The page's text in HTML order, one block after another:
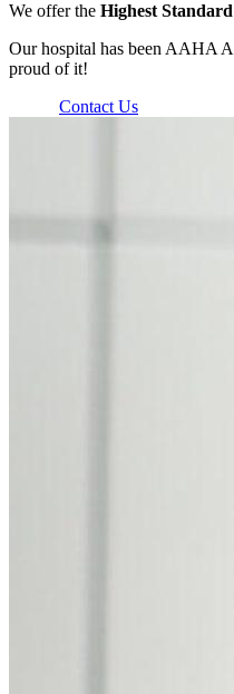
We offer the Highest
Our hospital has been AAHA
proud of it!
Contact Us